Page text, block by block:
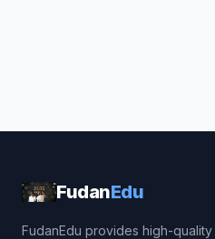
FudanEdu
FudanEdu provides high-